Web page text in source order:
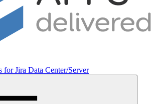
for Jira Data Center/Server